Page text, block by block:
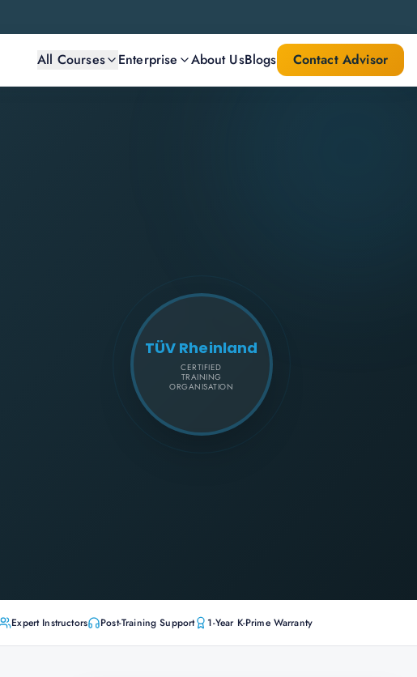
All Courses Enterprise About UsBlogs Contact Advisor
TÜV Rheinland
CERTIFIED
TRAINING
ORGANISATION
Expert Instructors Post-Training Support 1-Year K-Prime Warranty